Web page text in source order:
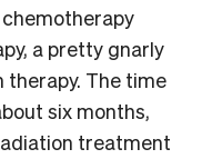
a pretty gnarly
therapy. The time
six months,
treatment